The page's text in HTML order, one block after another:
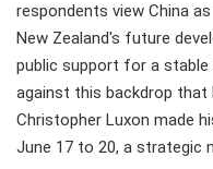
respondents view China
New Zealand's future
public support for a stable
against this backdrop that
Christopher Luxon made
June 17 to 20, a strategic